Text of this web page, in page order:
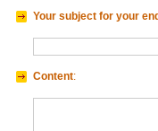
Your subject for your
Content: